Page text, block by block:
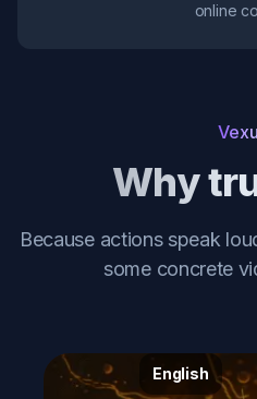
online
Why
Because actions speak
some concrete
English